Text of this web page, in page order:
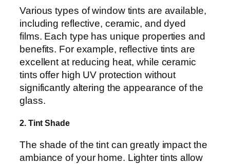
Various types of window tints are available,
including reflective, ceramic, and dyed
films. Each type has unique properties and
benefits. For example, reflective tints are
excellent at reducing heat, while ceramic
tints offer high UV protection without
significantly altering the appearance of the
glass.
2. Tint Shade
The shade of the tint can greatly impact the
ambiance of your home. Lighter tints allow